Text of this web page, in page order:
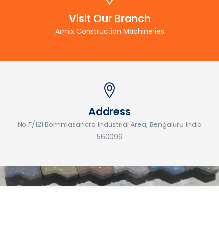
Visit Our Branch
Armix Construction Machineries
Address
No F/121 Bommasandra Industrial Area, Bengaluru India
560099